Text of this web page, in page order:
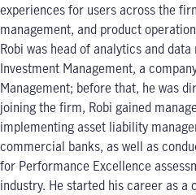
experiences for users across the
management, and product
Robi was head of analytics and
Investment Management, a
Management; before that, he was
joining the firm, Robi gained
implementing asset liability
commercial banks, as well as
for Performance Excellence
industry. He started his career as a